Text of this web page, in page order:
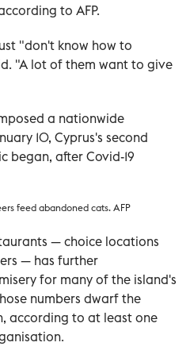
to AFP.
"don't know how to
"A lot of them want to give
a nationwide
10, Cyprus's second
began, after Covid-19
feedabandoned cats. AFP
— choice locations
— has further
for many of the island's
numbers dwarf the
according to at least one